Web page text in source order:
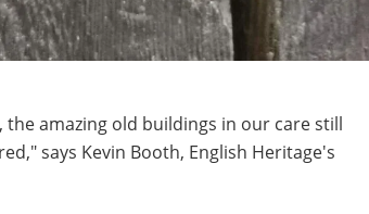
amazing old buildings in our care still
says Kevin Booth, English Heritage's